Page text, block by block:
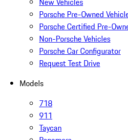
Porsche Pre-Owned
Porsche Certified Pre-
Non-Porsche Vehicles
Porsche Car Configurator
Request Test Drive
Models
718
911
Taycan